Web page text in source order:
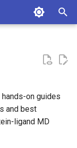
on guides
and best
ligand MD